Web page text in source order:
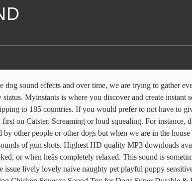
dog barking sounds right through to whining, howling, eating, drinking, walking, running, swimming and more, our collection grows on a regular basis. It is tempting to compare human sounds and dog sounds, which can be confusing. Bird Vocalizations . November 12, 1999 â November 22, 2002. The most commonly heard call of the Barking Owl is a double note âwoof-woofâ which sounds quite similar to a dogâs bark. Free sound effects of people screaming and gasping, and yelling. An example of how you might credit is by putting this in the description/credits: "Cat, Screaming, A.wav" by InspectorJ (www.jshaw.co.uk) of Freesound.org Chica was a middle-aged rescue dog with an unknown history. Screaming by: Danni I have 2 miniature Schnauzers who are roughly the same age, one male and one female. You may not be aware of it, but all of these articles were assigned, contracted and paid for, so they aren't considered public domain. He is 4 years old and is a Basenji/Shiba Inu mix. A bark is a sound most commonly produced by dogs.Other animals that make this noise include wolves, coyotes, seals and quolls. Your best bet is to prevent your dog from constantly being exposed to â¦ A friendâs dog was âhaving nightmaresâ â exhibiting what I would now recognize as classic signs of REM sleep disorder. She does this if I'm eating food and she wants some. When it comes to sex noises, everyone has a different style.And chances are, your or your partnerâs falls into one of these 17 categories: 1. You MUST attribute/credit the sound if you use it. He just lays there. He also loves a car ride and usually just sticks his head out or sleeps, however when itâs time to put the car in park, or if he senses were taking him somewhere fun like the dog park, beach, etc. [Discussion] Dog makes a breathy screaming sound when she wants something. Our growing range of screaming sounds are proving very popular with our members who use them in a variety of projects including movies, trailers, games, podcasts and much more. Misc. Not sure what to think to be honest. Hearings of 'screaming lady,' as it is so nicknamed, are rare and many only hear the sound once in their life even if they live next to a barking owl nest. Courage the Cowardly Dog is a cartoon produced by Stretch Films for and with Cartoon Network, created by John R. Dilworth.. Michael Geisler was the series' Supervising Sound Editor/Sound Design[-er] throughout, credited only for Sound Design on the pilot and "The Fog of Courage".Vincent Guisetti and Gregg Barbanell performed foley for the series. Considerate whispering because you have roommates. Dog whining sounds are high-pitched vocalizations,